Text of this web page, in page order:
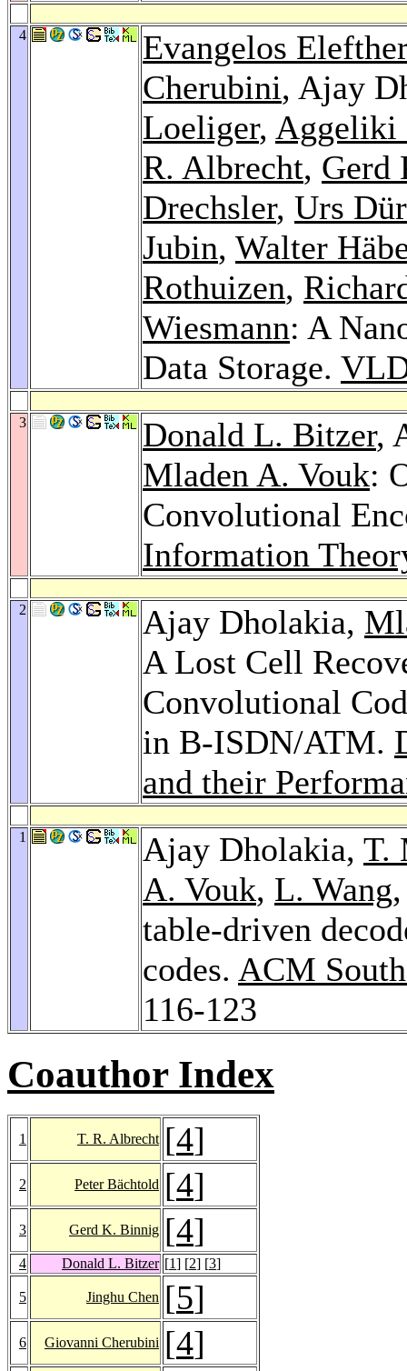
4
Evangelos
Cherubini, Ajay
Loeliger, Aggeliki
R. Albrecht, Gerd
Drechsler, Urs
Jubin, Walter
Rothuizen,
Wiesmann: A
Data Storage.
3 Donald L. Bitzer,
Mladen A. Vouk:
Convolutional
Information
2 Ajay Dholakia,
A Lost Cell
Convolutional
in B-ISDN/ATM.
and their
1 Ajay Dholakia, T.
A. Vouk, L. Wang
table-driven
codes. ACM
116-123
Coauthor Index
1 T. R. Albrecht [4]
2 Peter Bächtold [4]
3 Gerd K. Binnig [4]
4 Donald L. Bitzer [1] [2] [3]
5 Jinghu Chen [5]
6 Giovanni Cherubini [4]